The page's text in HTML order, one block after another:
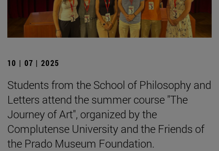
10 | 07 | 2025
Students from the School of Philosophy and
Letters attend the summer course "The
Journey of Art", organized by the
Complutense University and the Friends of
the Prado Museum Foundation.